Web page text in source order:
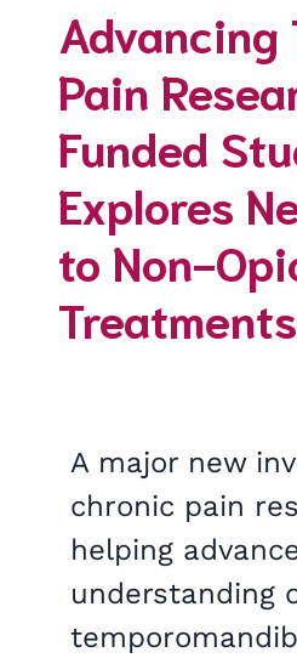
Advancing
Pain
Funded
Explores
to Non-
Treatments
A major new
chronic pain
helping
understanding